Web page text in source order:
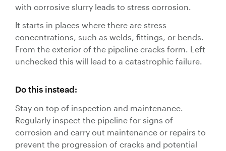
with corrosive slurry leads to stress corrosion.
It starts in places where there are stress
concentrations, such as welds, fittings, or bends.
From the exterior of the pipeline cracks form. Left
unchecked this will lead to a catastrophic failure.
Do this instead:
Stay on top of inspection and maintenance.
Regularly inspect the pipeline for signs of
corrosion and carry out maintenance or repairs to
prevent the progression of cracks and potential